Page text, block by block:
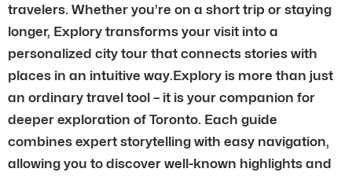
travelers. Whether you’re on a short trip or staying
longer, Explory transforms your visit into a
personalized city tour that connects stories with
places in an intuitive way.Explory is more than just
an ordinary travel tool – it is your companion for
deeper exploration of Toronto. Each guide
combines expert storytelling with easy navigation,
allowing you to discover well-known highlights and